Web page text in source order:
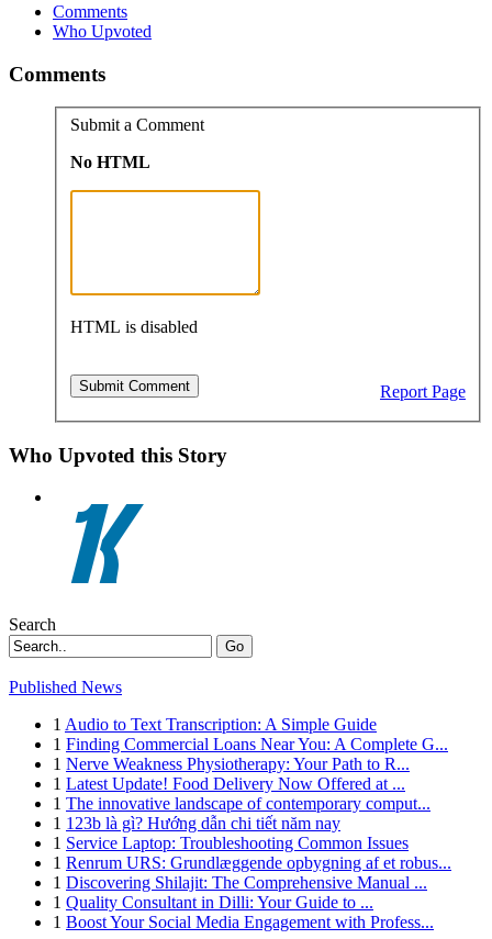
Comments
Who Upvoted
Comments
Submit a Comment
No HTML
HTML is disabled
Report Page
Who Upvoted this Story
Search
Go
Published News
1 Audio to Text Transcription: A Simple Guide
1 Finding Commercial Loans Near You: A Complete G...
1 Nerve Weakness Physiotherapy: Your Path to R...
1 Latest Update! Food Delivery Now Offered at ...
1 The innovative landscape of contemporary comput...
1 123b là gì? Hướng dẫn chi tiết năm nay
1 Service Laptop: Troubleshooting Common Issues
1 Renrum URS: Grundlæggende opbygning af et robus...
1 Discovering Shilajit: The Comprehensive Manual ...
1 Quality Consultant in Dilli: Your Guide to ...
1 Boost Your Social Media Engagement with Profess...